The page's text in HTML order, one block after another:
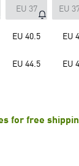
EU 37 EU
EU 40.5 EU
EU 44.5 EU
for free